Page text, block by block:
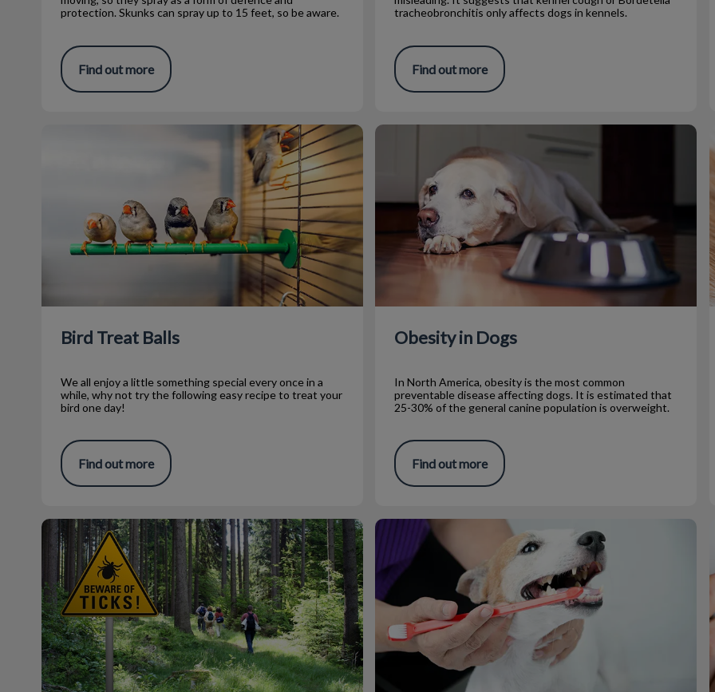
protection. Skunks can spray up to 15 feet, so be aware.
Find out more
tracheobronchitis only affects dogs in kennels.
Find out more
Bird Treat Balls
We all enjoy a little something special every once in a
while, why not try the following easy recipe to treat your
bird one day!
Find out more
Obesity in Dogs
Obesity in Dogs
In North America, obesity is the most common
preventable disease affecting dogs. It is estimated that
25-30% of the general canine population is overweight.
Find out more
Temperature and Tick Control At Home Dental Products